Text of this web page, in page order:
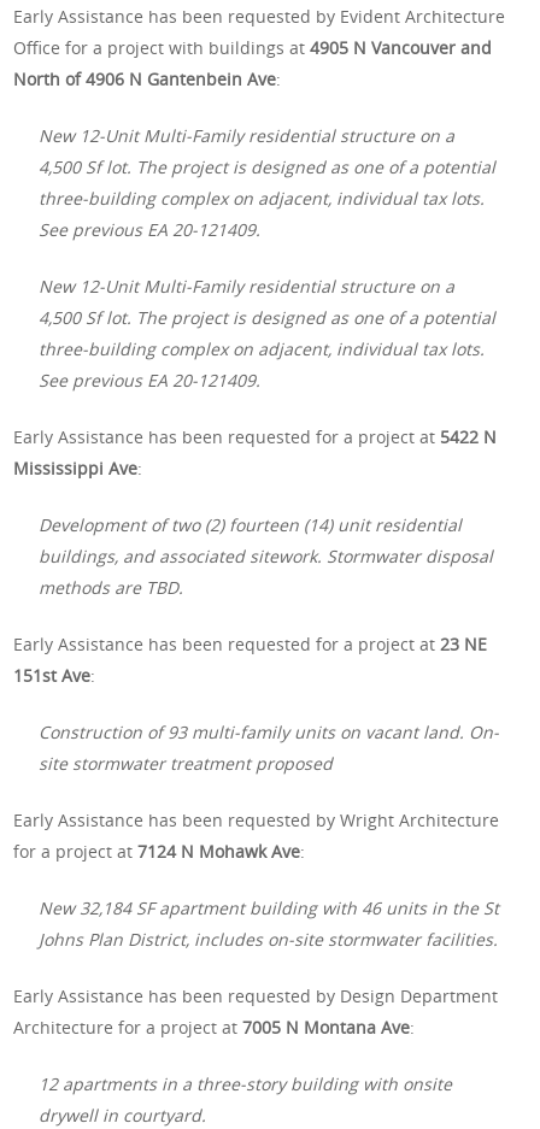
Early Assistance has been requested by Evident Architecture
Office for a project with buildings at4905 N Vancouver and
North of 4906 N Gantenbein Ave:
New 12-Unit Multi-Family residential structure on a
4,500 Sf lot. The project is designed as one of a potential
three-building complex on adjacent, individual tax lots.
See previous EA 20-121409.
New 12-Unit Multi-Family residential structure on a
4,500 Sf lot. The project is designed as one of a potential
three-building complex on adjacent, individual tax lots.
See previous EA 20-121409.
Early Assistance has been requested for a project at 5422 N
Mississippi Ave:
Development of two (2) fourteen (14) unit residential
buildings, and associated sitework. Stormwater disposal
methods are TBD.
Early Assistance has been requested for a project at23 NE
151st Ave:
Construction of 93 multi-family units on vacant land. On-
site stormwater treatment proposed
Early Assistance has been requested by Wright Architecture
for a project at7124 N Mohawk Ave:
New 32,184 SF apartment building with 46 units in the St
Johns Plan District, includes on-site stormwater facilities.
Early Assistance has been requested by Design Department
Architecture for a project at7005 N Montana Ave:
12 apartments in a three-story building with onsite
drywell in courtyard.